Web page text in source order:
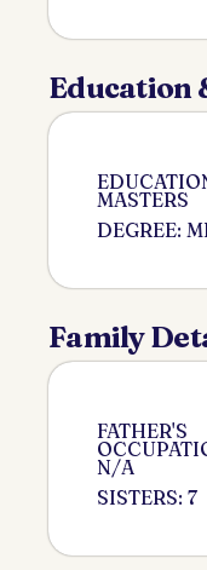
Education
MASTERS
DEGREE:
Family
FATHER'S
N/A
SISTERS: 7